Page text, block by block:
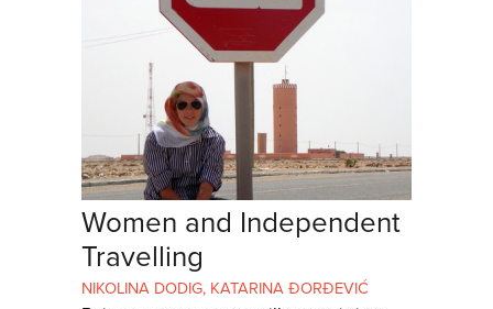
Women and Independent
Travelling
NIKOLINA DODIG, KATARINA ĐORĐEVIĆ